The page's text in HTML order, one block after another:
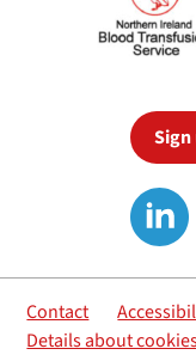
Contact
Details about